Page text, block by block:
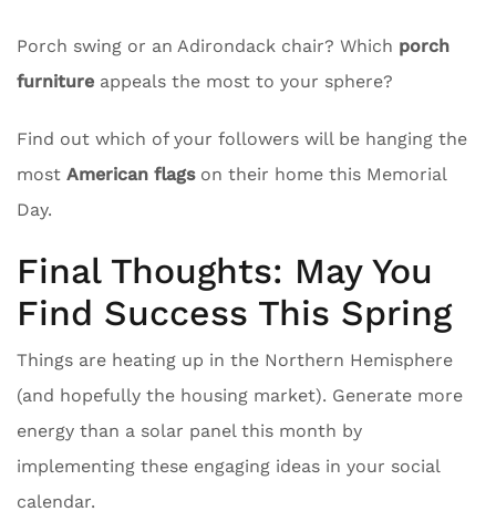
Porch swing or an Adirondack chair? Which porch
furniture appeals the most to your sphere?
Find out which of your followers will be hanging the
most American flagson their home this Memorial
Day.
Final Thoughts: May You
Find Success This Spring
Things are heating up in the Northern Hemisphere
(and hopefully the housing market). Generate more
energy than a solar panel this month by
implementing these engaging ideas in your social
calendar.